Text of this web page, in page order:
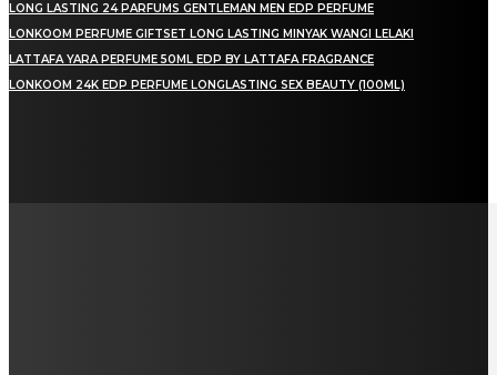
LONG LASTING 24 PARFUMS GENTLEMAN MEN EDP PERFUME
LONKOOM PERFUME GIFTSET LONG LASTING MINYAK WANGI LELAKI
LATTAFA YARA PERFUME 50ML EDP BY LATTAFA FRAGRANCE
LONKOOM 24K EDP PERFUME LONGLASTING SEX BEAUTY (100ML)